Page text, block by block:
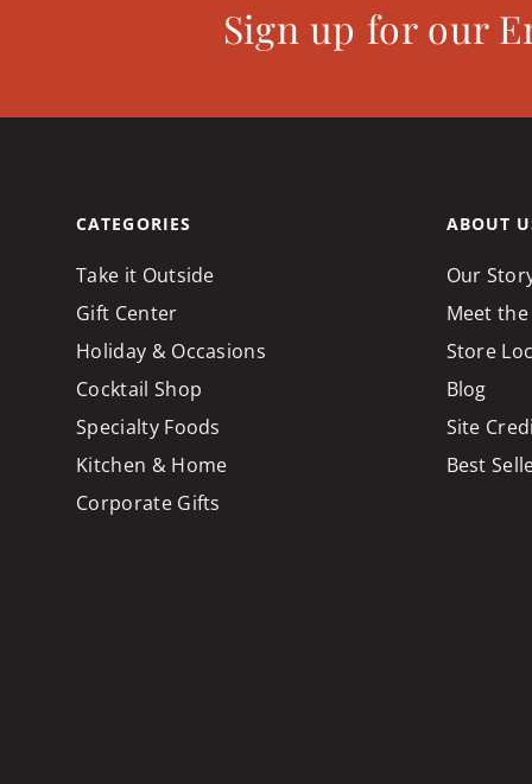
Sign up for our
CATEGORIES
Take it Outside
Gift Center
Holiday & Occasions
Cocktail Shop
Specialty Foods
Kitchen & Home
Corporate Gifts
ABOUT
Our
Meet the
Store
Blog
Site
Best